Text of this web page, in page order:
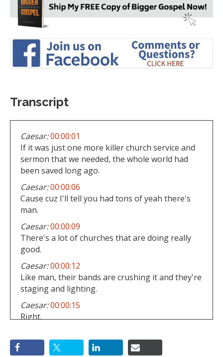
Transcript
Caesar:00:00:01
If it was just one more killer church service and
sermon that we needed, the whole world had
been saved long ago.
Caesar:00:00:06
Cause cuz I'll tell you had tons of yeah there's
man.
Caesar:00:00:09
There's a lot of churches that are doing really
good.
Caesar:00:00:12
Like man, their bands are crushing it and they're
staging and lighting.
Caesar:00:00:15
Right.
And preaching.